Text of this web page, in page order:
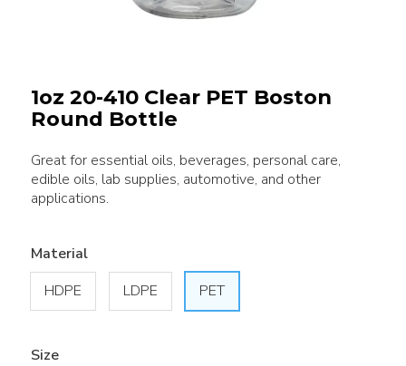
1oz 20-410 Clear PET Boston
Round Bottle
Great for essential oils, beverages, personal care,
edible oils, lab supplies, automotive, and other
applications.
Material
HDPE
LDPE PET
Size